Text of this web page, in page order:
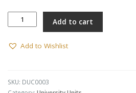
Deakin
University
Collar
Add to cart
Add to Wishlist
SKU: DUC0003